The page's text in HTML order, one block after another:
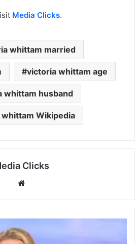
Media Clicks.
whittam married
victoria whittam age
whittam husband
Wikipedia
Clicks
Website